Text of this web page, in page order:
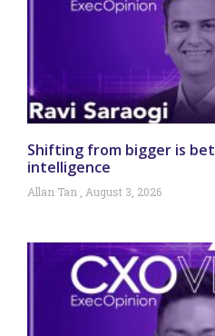
Shifting from bigger is
intelligence
Allan Tan August 3, 2026